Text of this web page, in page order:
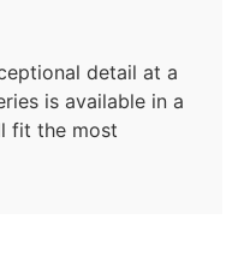
detail at a
is available in a
fit the most